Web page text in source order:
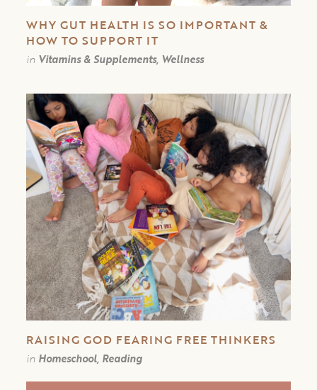
WHY GUT HEALTH IS SO IMPORTANT &
HOW TO SUPPORT IT
in Vitamins & Supplements, Wellness
RAISING GOD FEARING FREE THINKERS
in Homeschool, Reading